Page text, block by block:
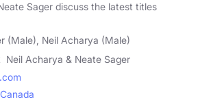
Sager discuss the latest titles
(Male), Neil Acharya (Male)
Neil Acharya & Neate Sager
Canada